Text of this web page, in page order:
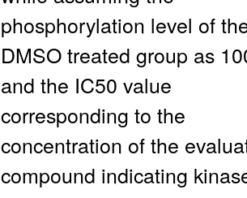
phosphorylation level of
DMSO treated group as
and the IC50 value
corresponding to the
concentration of the
compound indicating